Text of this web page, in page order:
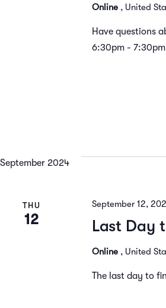
Online , United
Have questions
6:30pm -
September 2024
THU
12
September 12,
Last Day
Online , United
The last day to